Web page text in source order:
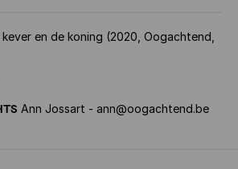
kever en de koning (2020, Oogachtend,
Ann Jossart - ann@oogachtend.be